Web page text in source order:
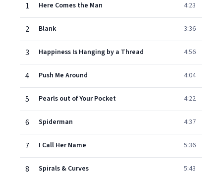
1
Here Comes the Man 4:23
2 Blank 3:36
3 Happiness Is Hanging by a Thread 4:56
4 Push Me Around 4:04
5 Pearls out of Your Pocket 4:22
6 Spiderman 4:37
7 I Call Her Name 5:36
8 Spirals & Curves 5:43